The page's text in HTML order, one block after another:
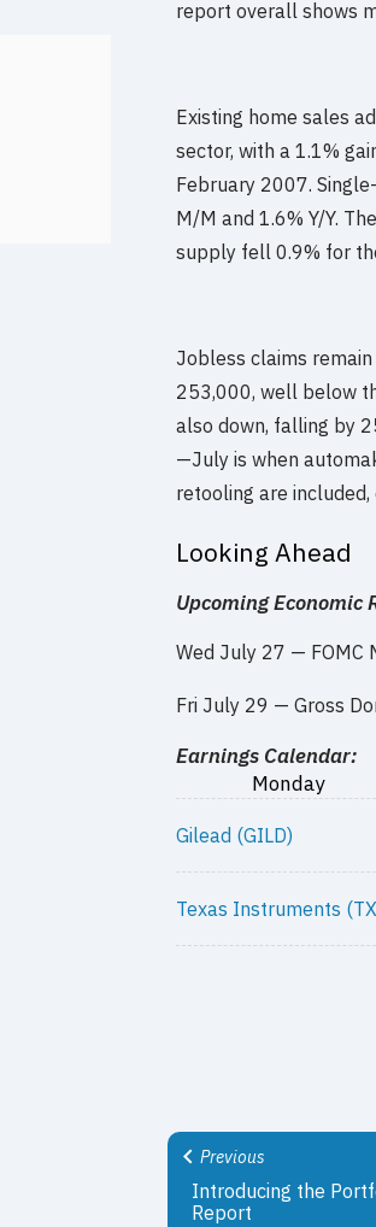
report overall shows
Existing home sales
sector, with a 1.1%
February 2007.
M/M and 1.6% Y/Y.
supply fell 0.9% for
Jobless claims
253,000, well below
also down, falling by
—July is when
retooling are
Looking Ahead
Upcoming Economic
Wed July 27 — FOMC
Fri July 29 — Gross
Earnings Calendar:
Monday
Gilead (GILD)
Texas Instruments
Previous
Introducing the
Report